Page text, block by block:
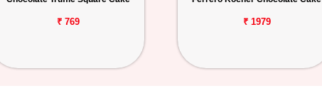
₹ 769 ₹ 1979